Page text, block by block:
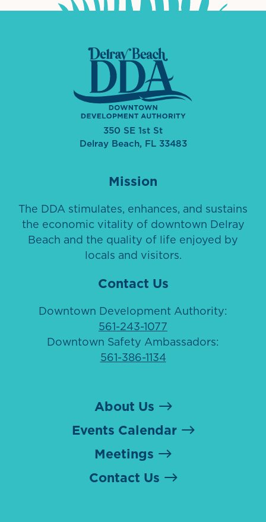
350 SE 1st St
Delray Beach, FL 33483
Mission
The DDA stimulates, enhances, and sustains
the economic vitality of downtown Delray
Beach and the quality of life enjoyed by
locals and visitors.
Contact Us
Downtown Development Authority:
561-243-1077
Downtown Safety Ambassadors:
561-386-1134
About Us
Events Calendar
Meetings
Contact Us